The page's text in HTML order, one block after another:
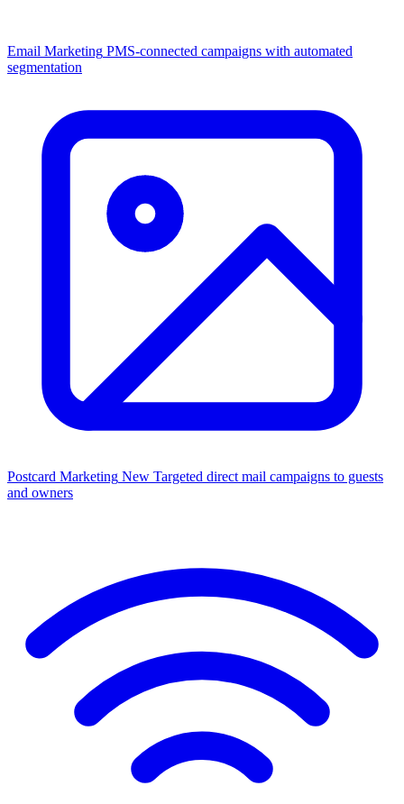
Email Marketing PMS-connected campaigns with automated
segmentation
Postcard Marketing New Targeted direct mail campaigns to guests
and owners